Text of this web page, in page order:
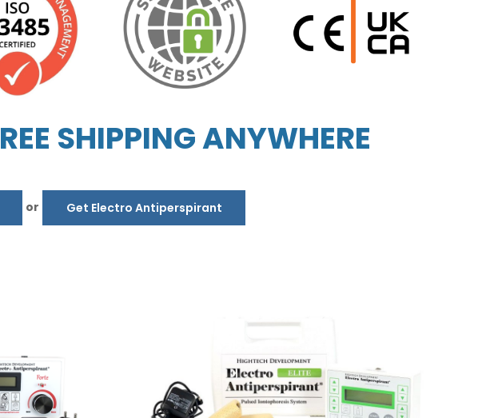
SHIPPING ANYWHERE
or Get Electro Antiperspirant